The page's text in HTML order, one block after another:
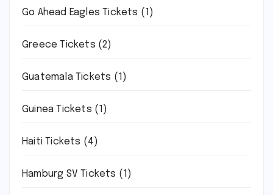
Go Ahead Eagles Tickets (1)
Greece Tickets (2)
Guatemala Tickets (1)
Guinea Tickets (1)
Haiti Tickets (4)
Hamburg SV Tickets (1)